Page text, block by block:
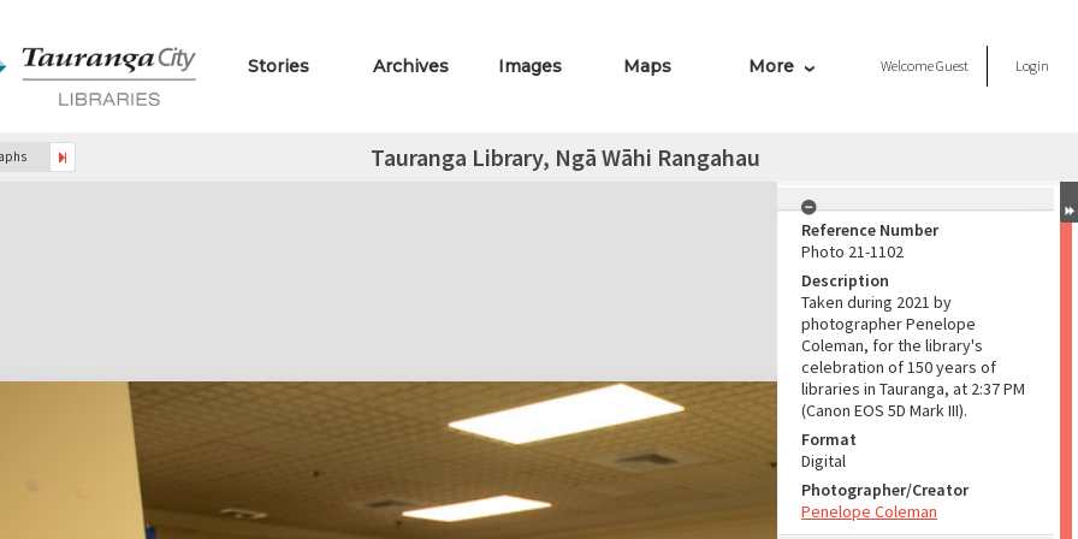
Stories Archives Images Maps More WelcomeGuest Login
Tauranga Library, Ngā Wāhi Rangahau
Reference Number
Photo 21-1102
Description
Taken during 2021 by
photographer Penelope
Coleman, for the library's
celebration of 150 years of
libraries in Tauranga, at 2:37 PM
(Canon EOS 5D Mark III).
Format
Digital
Photographer/Creator
Penelope Coleman